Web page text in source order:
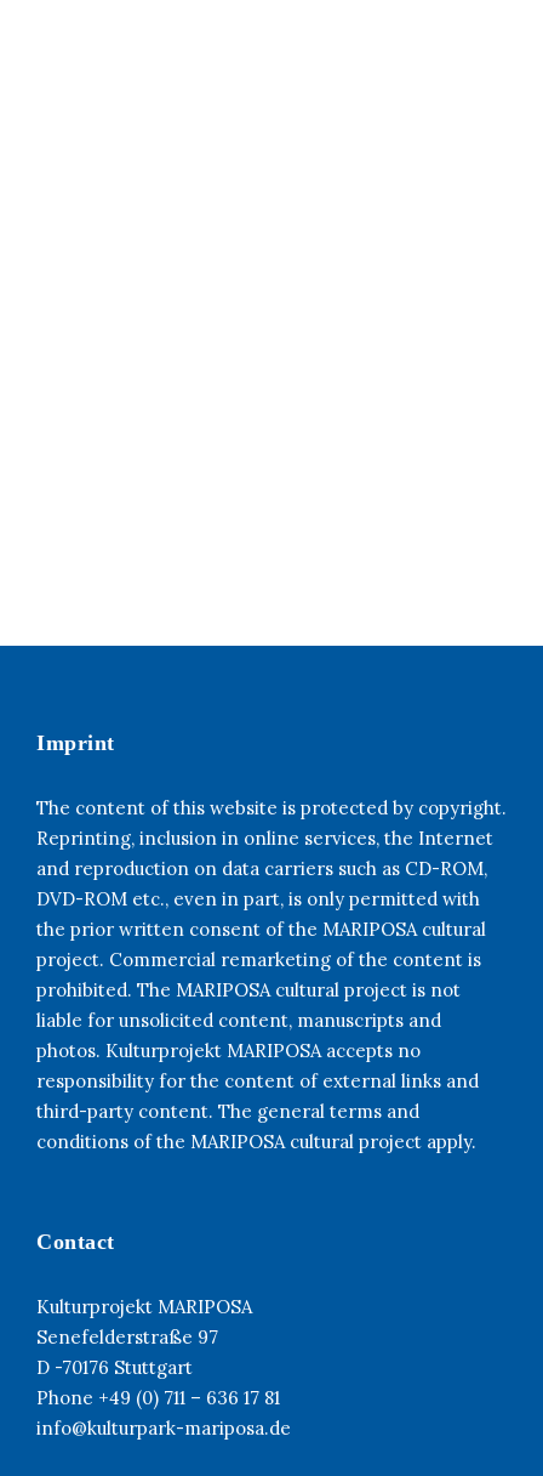
Imprint
The content of this website is protected by copyright.
Reprinting, inclusion in online services, the Internet
and reproduction on data carriers such as CD-ROM,
DVD-ROM etc., even in part, is only permitted with
the prior written consent of the MARIPOSA cultural
project. Commercial remarketing of the content is
prohibited. The MARIPOSA cultural project is not
liable for unsolicited content, manuscripts and
photos. Kulturprojekt MARIPOSA accepts no
responsibility for the content of external links and
third-party content. The general terms and
conditions of the MARIPOSA cultural project apply.
Contact
Kulturprojekt MARIPOSA
Senefelderstraße 97
D -70176 Stuttgart
Phone +49 (0) 711 – 636 17 81
info@kulturpark-mariposa.de